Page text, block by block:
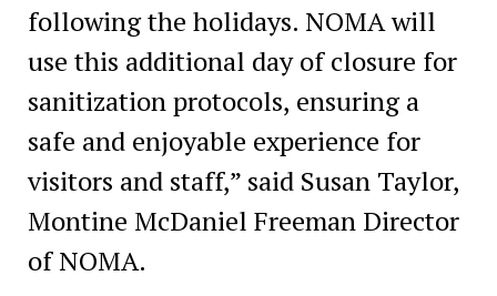
following the holidays. NOMA will
use this additional day of closure for
sanitization protocols, ensuring a
safe and enjoyable experience for
visitors and staff,” said Susan Taylor,
Montine McDaniel Freeman Director
of NOMA.